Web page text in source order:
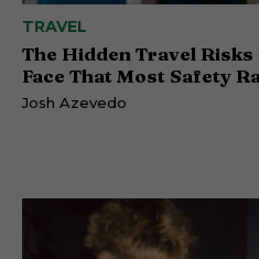
TRAVEL
The Hidden Travel
Face That Most Safety
Josh Azevedo